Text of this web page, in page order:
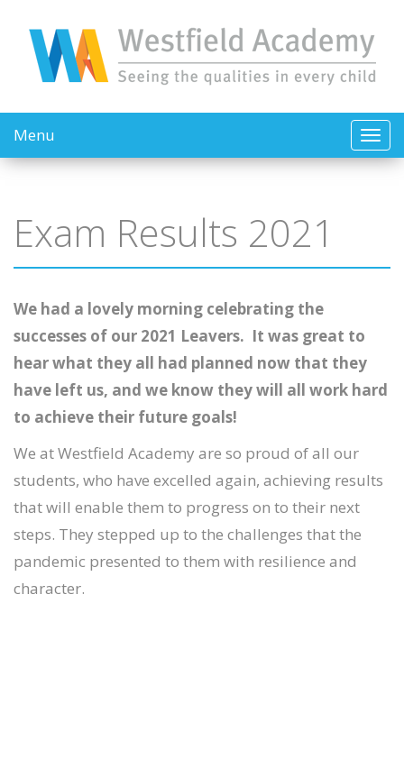
Menu
Exam Results 2021
We had a lovely morning celebrating the
successes of our 2021 Leavers. It was great to
hear what they all had planned now that they
have left us, and we know they will all work hard
to achieve their future goals!
We at Westfield Academy are so proud of all our
students, who have excelled again, achieving results
that will enable them to progress on to their next
steps. They stepped up to the challenges that the
pandemic presented to them with resilience and
character.